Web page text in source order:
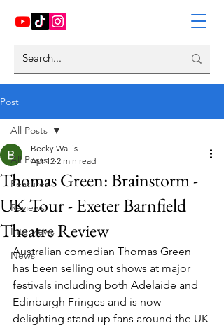
Post
All Posts
Features
Reviews
Interviews
News
All Posts
Thomas Green: Brainstorm -
UK Tour - Exeter Barnfield
Theatre Review
Becky Wallis
Apr 12 2 min read
Australian comedian Thomas Green
has been selling out shows at major
festivals including both Adelaide and
Edinburgh Fringes and is now
delighting stand up fans around the UK